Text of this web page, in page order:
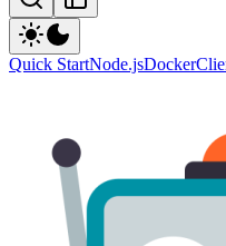
Quick StartNode.jsDocker